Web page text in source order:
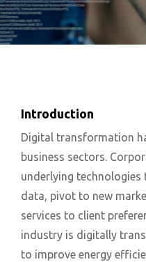
Introduction
Digital transformation
business sectors.
underlying
data, pivot to new
services to client
industry is digitally
to improve energy